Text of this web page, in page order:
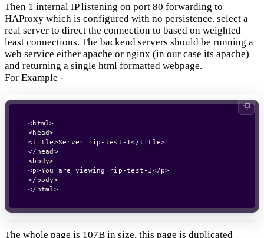
Then 1 internal IP listening on port 80 forwarding to
HAProxy which is configured with no persistence. select a
real server to direct the connection to based on weighted
least connections. The backend servers should be running a
web service either apache or nginx (in our case its apache)
and returning a single html formatted webpage.
For Example -
<html>
<head>
<title>Server rip-test-1</title>
</head>
<body>
<p>You are viewing rip-test-1</p>
</body>
</html>
The whole page is 107B in size, this page is duplicated